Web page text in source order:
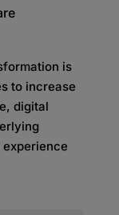
is
to increase
digital